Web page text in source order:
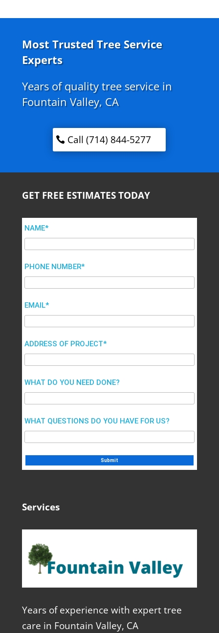
Most Trusted Tree Service
Experts
Years of quality tree service in
Fountain Valley, CA
Call (714) 844-5277
GET FREE ESTIMATES TODAY
NAME*
PHONE NUMBER*
EMAIL*
ADDRESS OF PROJECT*
WHAT DO YOU NEED DONE?
WHAT QUESTIONS DO YOU HAVE FOR US?
Services
Years of experience with expert tree
care in Fountain Valley, CA